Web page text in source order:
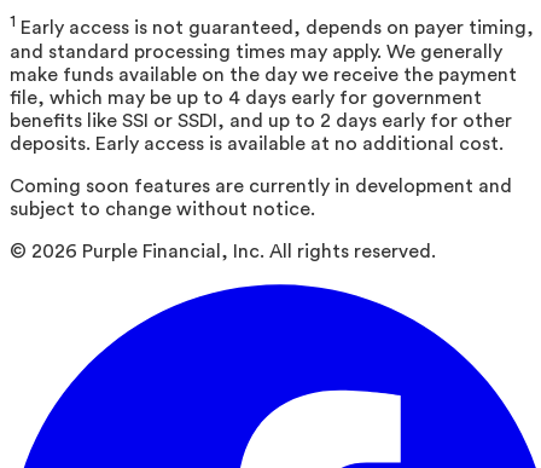
1 Early access is not guaranteed, depends on payer timing,
and standard processing times may apply. We generally
make funds available on the day we receive the payment
file, which may be up to 4 days early for government
benefits like SSI or SSDI, and up to 2 days early for other
deposits. Early access is available at no additional cost.
Coming soon features are currently in development and
subject to change without notice.
© 2026 Purple Financial, Inc. All rights reserved.